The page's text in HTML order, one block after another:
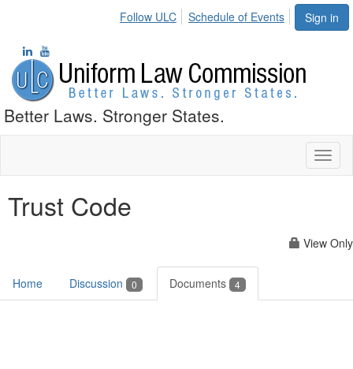
Sign in
Follow ULC Schedule of Events
Better Laws. Stronger States.
Trust Code
View Only
Home Discussion 0 Documents 4